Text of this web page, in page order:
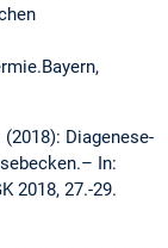
Diagenese-
In:
2018, 27.-29.